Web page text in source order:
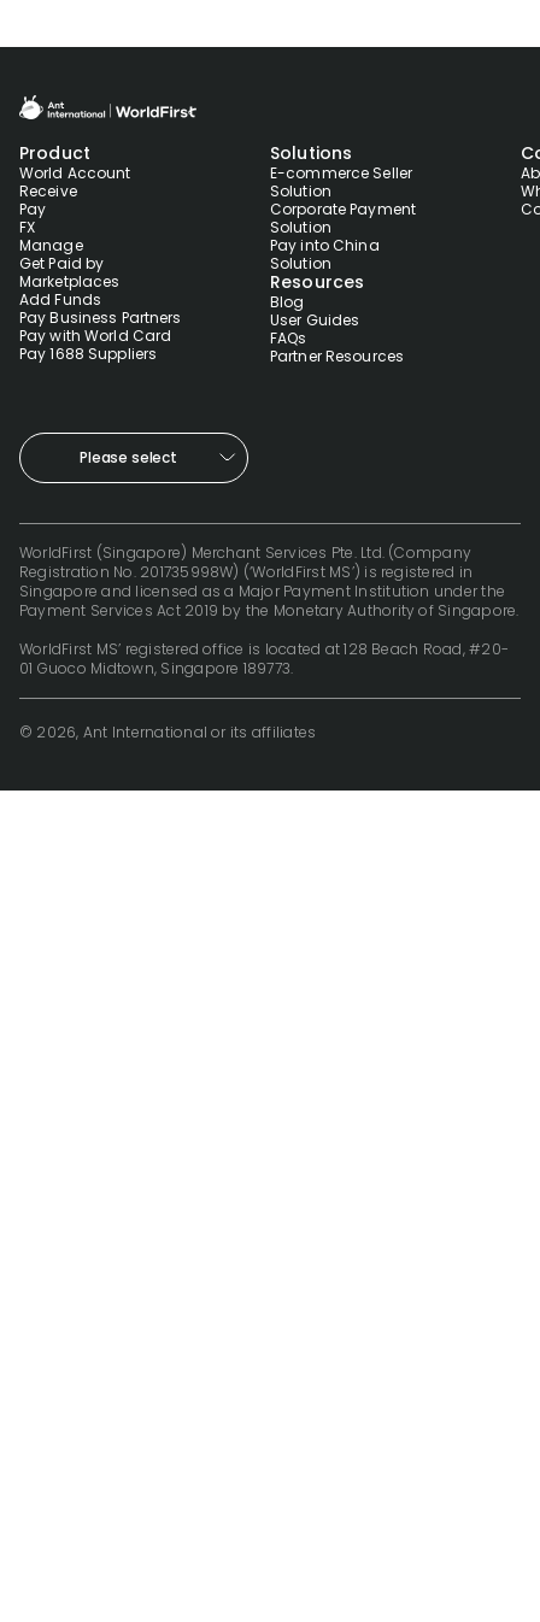
Product
World Account
Receive
Pay
FX
Manage
Get Paid by
Marketplaces
Add Funds
Pay Business Partners
Pay with World Card
Pay 1688 Suppliers
Solutions
E-commerce Seller
Solution
Corporate Payment
Solution
Pay into China
Solution
Resources
Blog
User Guides
FAQs
Partner Resources
Please select
WorldFirst (Singapore) Merchant Services Pte. Ltd. (Company
Registration No. 201735998W) (‘WorldFirst MS’) is registered in
Singapore and licensed as a Major Payment Institution under the
Payment Services Act 2019 by the Monetary Authority of Singapore.
WorldFirst MS’ registered office is located at 128 Beach Road, #20-
01 Guoco Midtown, Singapore 189773.
© 2026, Ant International or its affiliates